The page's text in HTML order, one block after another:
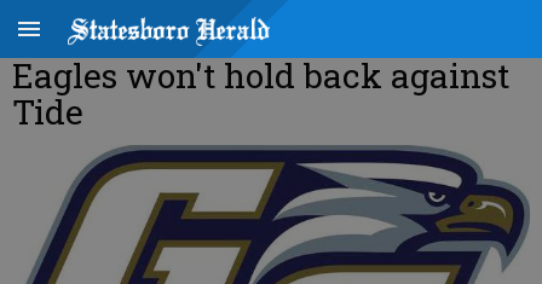
Eagles won't hold back against
Tide